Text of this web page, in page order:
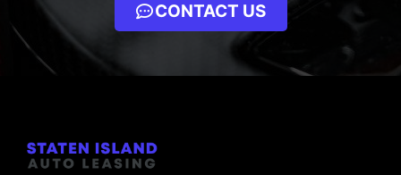
CONTACT US